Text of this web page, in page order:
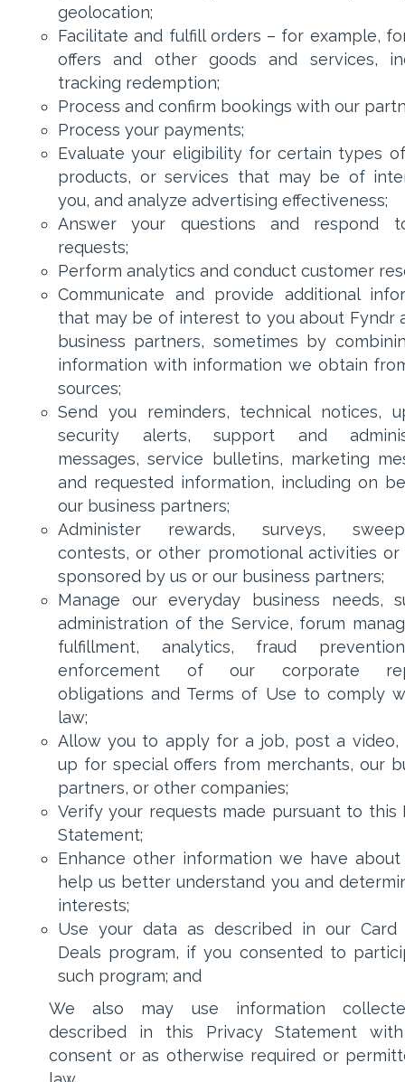
geolocation;
Facilitate and fulfill orders – for example,
offers and other goods and services,
tracking redemption;
Process and confirm bookings with our
Process your payments;
Evaluate your eligibility for certain types
products, or services that may be of
you, and analyze advertising effectiveness;
Answer your questions and respond
requests;
Perform analytics and conduct customer
Communicate and provide additional
that may be of interest to you about Fyndr
business partners, sometimes by
information with information we obtain
sources;
Send you reminders, technical notices,
security alerts, support and
messages, service bulletins, marketing
and requested information, including on
our business partners;
Administer rewards, surveys,
contests, or other promotional activities or
sponsored by us or our business partners;
Manage our everyday business needs,
administration of the Service, forum
fulfillment, analytics, fraud
enforcement of our corporate
obligations and Terms of Use to comply
law;
Allow you to apply for a job, post a video,
up for special offers from merchants, our
partners, or other companies;
Verify your requests made pursuant to this
Statement;
Enhance other information we have
help us better understand you and
interests;
Use your data as described in our Card
Deals program, if you consented to
such program; and
We also may use information
described in this Privacy Statement
consent or as otherwise required or